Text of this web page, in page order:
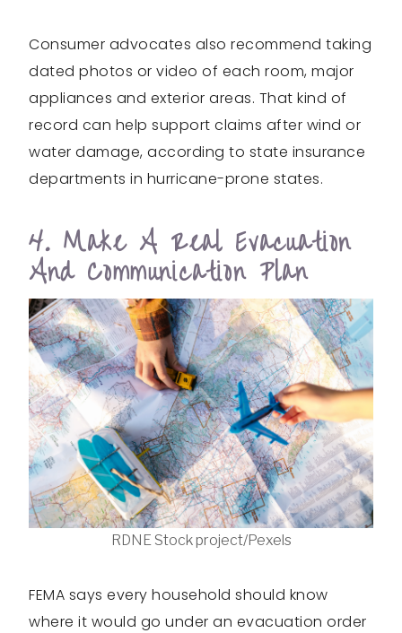
Consumer advocates also recommend taking
dated photos or video of each room, major
appliances and exterior areas. That kind of
record can help support claims after wind or
water damage, according to state insurance
departments in hurricane-prone states.
4. Make A Real Evacuation
And Communication Plan
RDNE Stock project/Pexels
FEMA says every household should know
where it would go under an evacuation order